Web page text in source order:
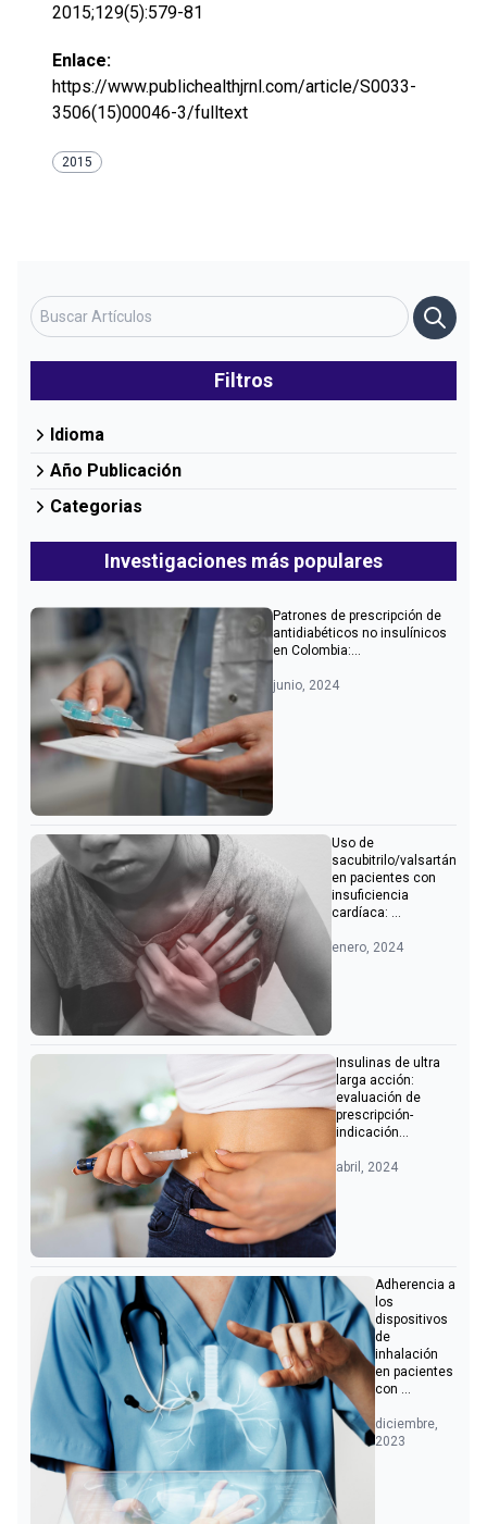
2015;129(5):579-81
Enlace:
https://www.publichealthjrnl.com/article/S0033-
3506(15)00046-3/fulltext
2015
Filtros
Idioma
Año Publicación
Categorias
Investigaciones más populares
Patrones de prescripción de
antidiabéticos no insulínicos
en Colombia:...
junio, 2024
Uso de
sacubitrilo/valsartán
en pacientes con
insuficiencia
cardíaca: ...
enero, 2024
Insulinas de ultra
larga acción:
evaluación de
prescripción-
indicación...
abril, 2024
Adherencia a
los
dispositivos
de
inhalación
en pacientes
con ...
diciembre,
2023